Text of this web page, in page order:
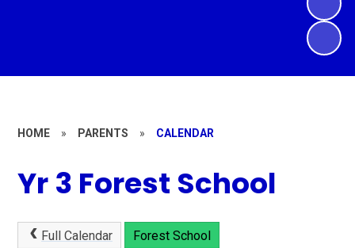
HOME » PARENTS » CALENDAR
Yr 3 Forest School
Full Calendar Forest School